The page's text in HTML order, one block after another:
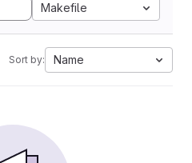
Makefile
Sort by: Name